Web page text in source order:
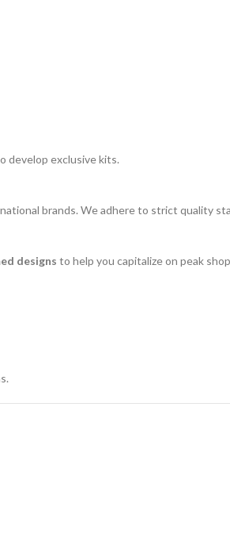
develop exclusive kits.
brands. We adhere to strict quality
designs to help you capitalize on peak